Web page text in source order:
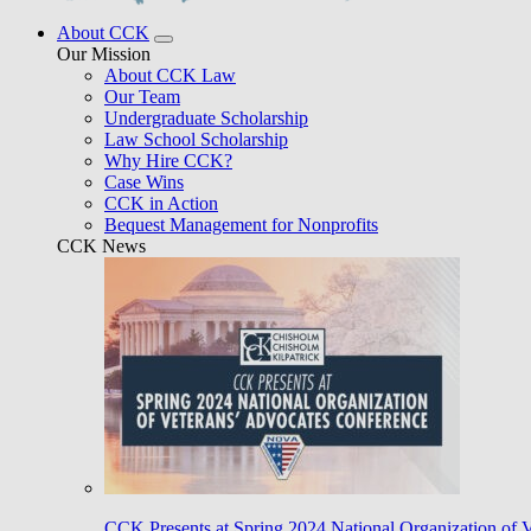
About CCK
Our Mission
About CCK Law
Our Team
Undergraduate Scholarship
Law School Scholarship
Why Hire CCK?
Case Wins
CCK in Action
Bequest Management for Nonprofits
CCK News